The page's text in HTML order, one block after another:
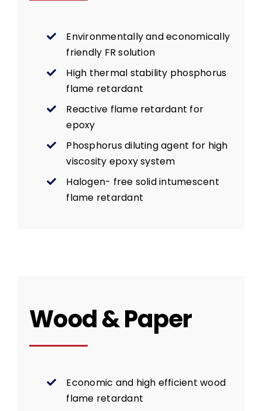
Environmentally and economically
friendly FR solution
High thermal stability phosphorus
flame retardant
Reactive flame retardant for
epoxy
Phosphorus diluting agent for high
viscosity epoxy system
Halogen- free solid intumescent
flame retardant
Wood & Paper
Economic and high efficient wood
flame retardant